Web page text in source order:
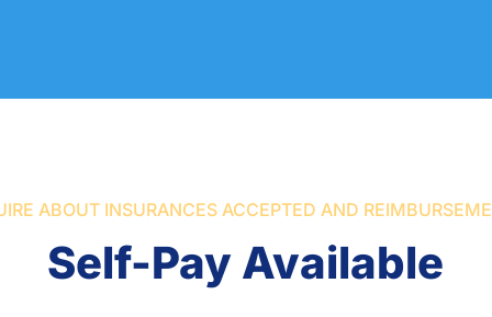
ABOUT INSURANCES ACCEPTED AND
Self-Pay Available